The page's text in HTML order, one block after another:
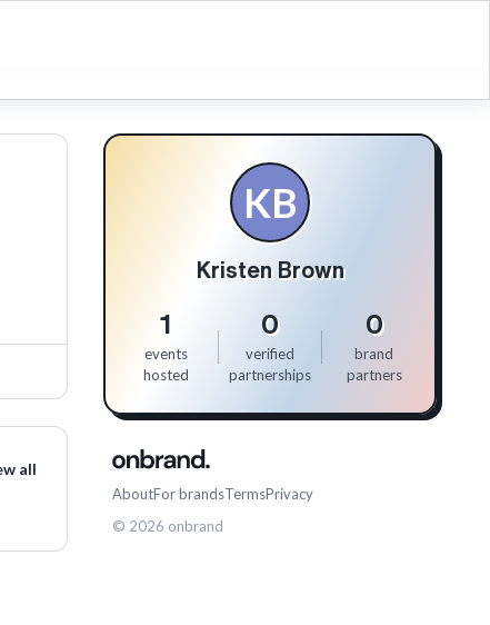
all
KB
Kristen Brown
1
events
hosted
0
verified
partnerships
0
brand
partners
AboutFor brandsTermsPrivacy
© 2026 onbrand